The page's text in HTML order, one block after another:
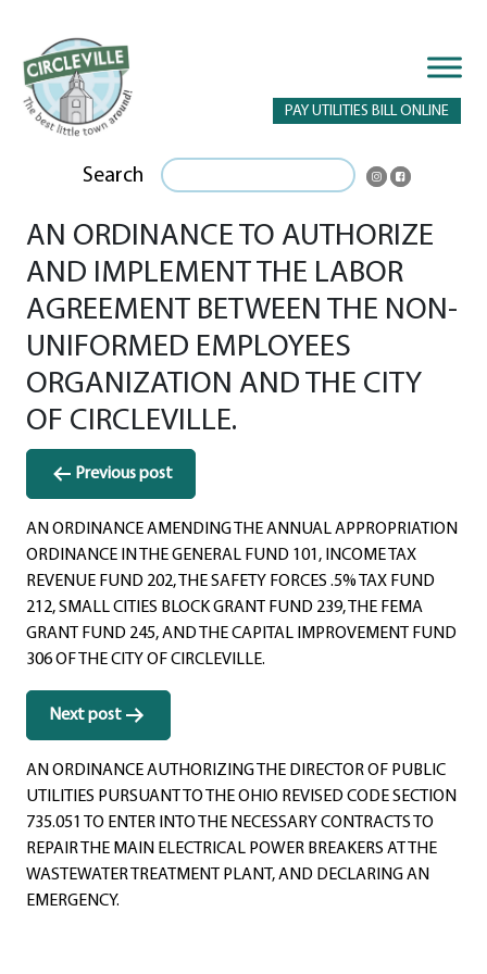
PAY UTILITIES BILL ONLINE
Search
AN ORDINANCE TO AUTHORIZE
AND IMPLEMENT THE LABOR
AGREEMENT BETWEEN THE NON-
UNIFORMED EMPLOYEES
ORGANIZATION AND THE CITY
OF CIRCLEVILLE.
Post
navigation
Previous post
AN ORDINANCE AMENDING THE ANNUAL APPROPRIATION
ORDINANCE IN THE GENERAL FUND 101, INCOME TAX
REVENUE FUND 202, THE SAFETY FORCES .5% TAX FUND
212, SMALL CITIES BLOCK GRANT FUND 239, THE FEMA
GRANT FUND 245, AND THE CAPITAL IMPROVEMENT FUND
306 OF THE CITY OF CIRCLEVILLE.
Next post
AN ORDINANCE AUTHORIZING THE DIRECTOR OF PUBLIC
UTILITIES PURSUANT TO THE OHIO REVISED CODE SECTION
735.051 TO ENTER INTO THE NECESSARY CONTRACTS TO
REPAIR THE MAIN ELECTRICAL POWER BREAKERS AT THE
WASTEWATER TREATMENT PLANT, AND DECLARING AN
EMERGENCY.